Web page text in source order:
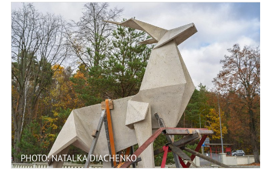
PHOTO: NATALKA DIACHENKO